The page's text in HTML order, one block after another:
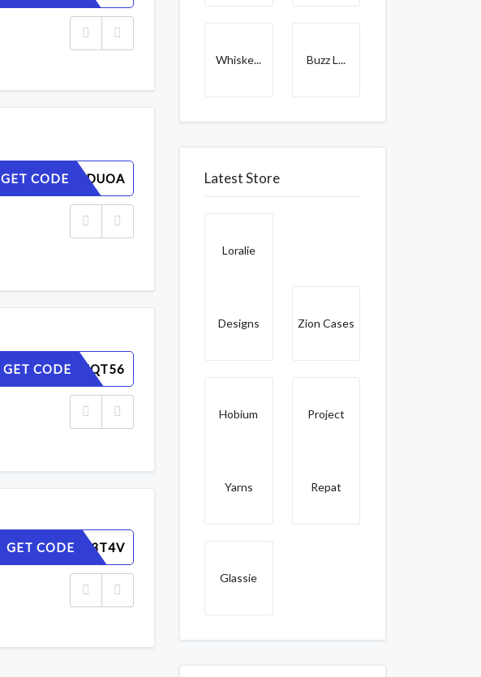
GET CODE
C4HLPQDUOA
GET CODE
ESPHVMQT56
GET CODE
IWZYQF3T4V
Whiske... Buzz L...
Latest Store
Loralie
Designs Zion Cases
Hobium
Yarns
Project
Repat
Glassie